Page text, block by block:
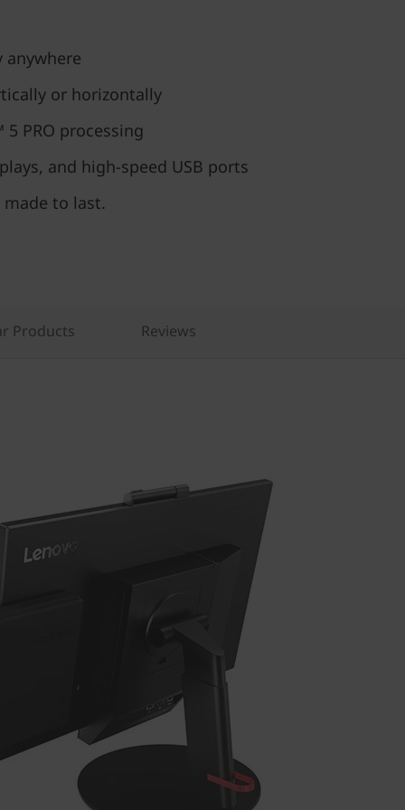
anywhere
or horizontally
5 PRO processing
and high-speed USB ports
to last.
Products Reviews